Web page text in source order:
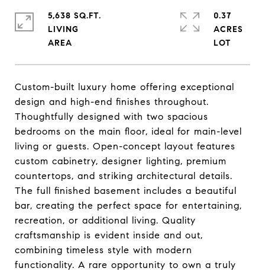
Custom-built luxury home offering exceptional
design and high-end finishes throughout.
Thoughtfully designed with two spacious
bedrooms on the main floor, ideal for main-level
living or guests. Open-concept layout features
custom cabinetry, designer lighting, premium
countertops, and striking architectural details.
The full finished basement includes a beautiful
bar, creating the perfect space for entertaining,
recreation, or additional living. Quality
craftsmanship is evident inside and out,
combining timeless style with modern
functionality. A rare opportunity to own a truly
5,638 SQ.FT.
LIVING
0.37
ACRES